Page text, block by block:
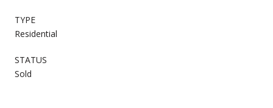
TYPE
Residential
STATUS
Sold